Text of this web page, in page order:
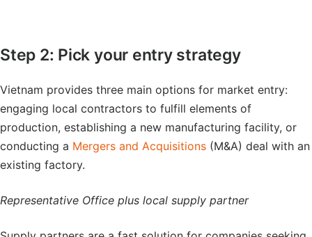
Step 2: Pick your entry strategy
Vietnam provides three main options for market entry:
engaging local contractors to fulfill elements of
production, establishing a new manufacturing facility, or
conducting a Mergers and Acquisitions (M&A) deal with an
existing factory.
Representative Office plus local supply partner